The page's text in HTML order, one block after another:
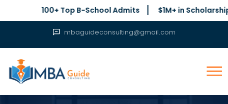
100+ Top B-School Admits $1M+ in Scholarships
mbaguideconsulting@gmail.com